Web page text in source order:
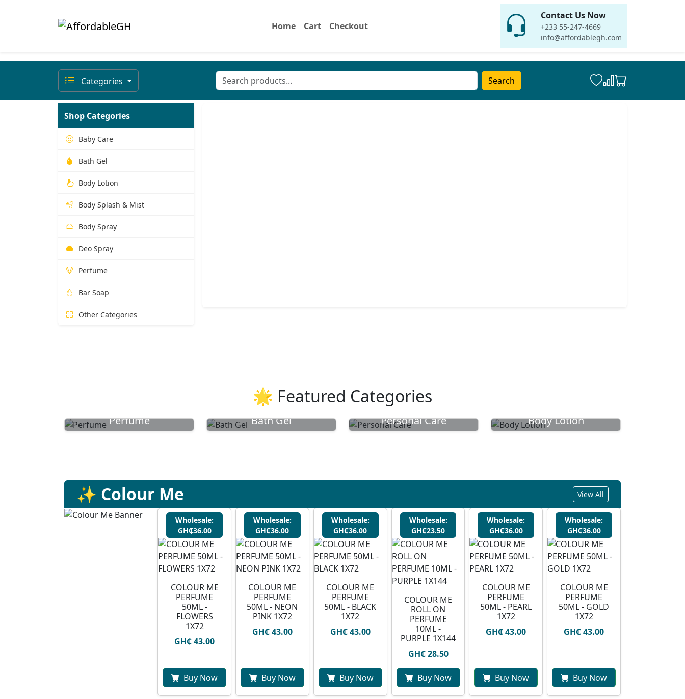
Home Cart Checkout
Contact Us Now
+233 55-247-4669
info@affordablegh.com
Categories Search
Shop Categories
Baby Care
Bath Gel
Body Lotion
Body Splash & Mist
Body Spray
Deo Spray
Perfume
Bar Soap
Other Categories
🌟 Featured Categories
Perfume Bath Gel Personal Care Body Lotion
✨ Colour Me View All
Wholesale:
GH₵36.00
COLOUR ME
PERFUME
50ML -
FLOWERS
1X72
GH₵ 43.00
Buy Now
Wholesale:
GH₵36.00
COLOUR ME
PERFUME
50ML - NEON
PINK 1X72
GH₵ 43.00
Buy Now
Wholesale:
GH₵36.00
COLOUR ME
PERFUME
50ML - BLACK
1X72
GH₵ 43.00
Buy Now
Wholesale:
GH₵23.50
COLOUR ME
ROLL ON
PERFUME
10ML -
PURPLE 1X144
GH₵ 28.50
Buy Now
Wholesale:
GH₵36.00
COLOUR ME
PERFUME
50ML - PEARL
1X72
GH₵ 43.00
Buy Now
Wholesale:
GH₵36.00
COLOUR ME
PERFUME
50ML - GOLD
1X72
GH₵ 43.00
Buy Now